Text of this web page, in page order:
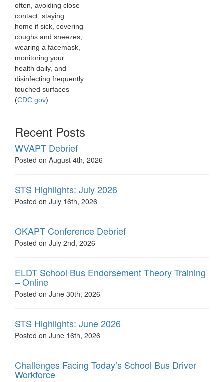
often, avoiding close
contact, staying
home if sick, covering
coughs and sneezes,
wearing a facemask,
monitoring your
health daily, and
disinfecting frequently
touched surfaces
(CDC.gov).
Recent Posts
WVAPT Debrief
Posted on August 4th, 2026
STS Highlights: July 2026
Posted on July 16th, 2026
OKAPT Conference Debrief
Posted on July 2nd, 2026
ELDT School Bus Endorsement Theory Training
– Online
Posted on June 30th, 2026
STS Highlights: June 2026
Posted on June 16th, 2026
Challenges Facing Today’s School Bus Driver
Workforce